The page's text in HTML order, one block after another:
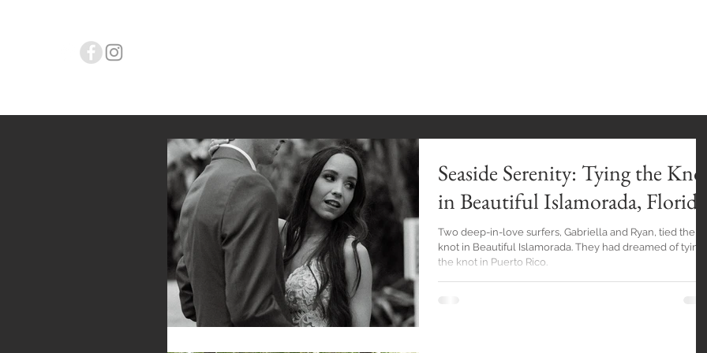
Seaside Serenity: Tying the Knot
in Beautiful Islamorada, Florida
Two deep-in-love surfers, Gabriella and Ryan, tied the
knot in Beautiful Islamorada. They had dreamed of tying
the knot in Puerto Rico.